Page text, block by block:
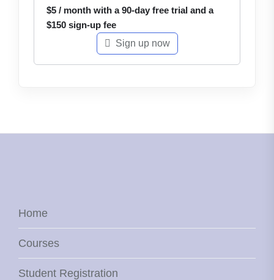
$5 / month with a 90-day free trial and a
$150 sign-up fee
Sign up now
Home
Courses
Student Registration